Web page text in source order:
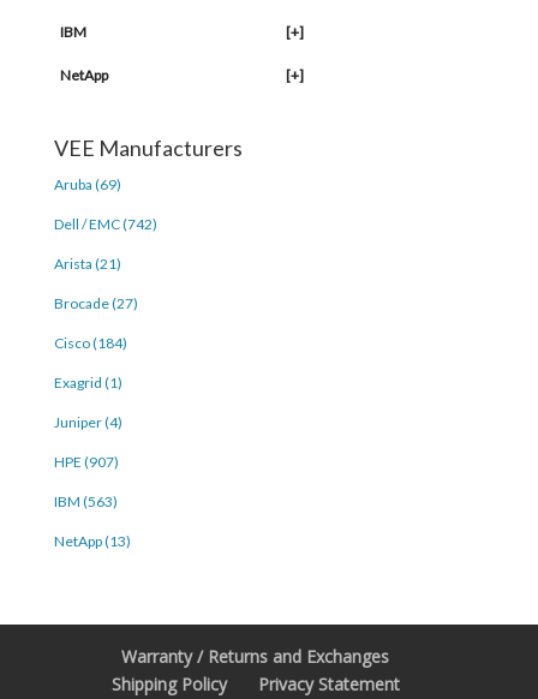
IBM [+]
NetApp [+]
VEE Manufacturers
Aruba (69)
Dell / EMC (742)
Arista (21)
Brocade (27)
Cisco (184)
Exagrid (1)
Juniper (4)
HPE (907)
IBM (563)
NetApp (13)
Warranty / Returns and Exchanges
Shipping Policy
Privacy Statement